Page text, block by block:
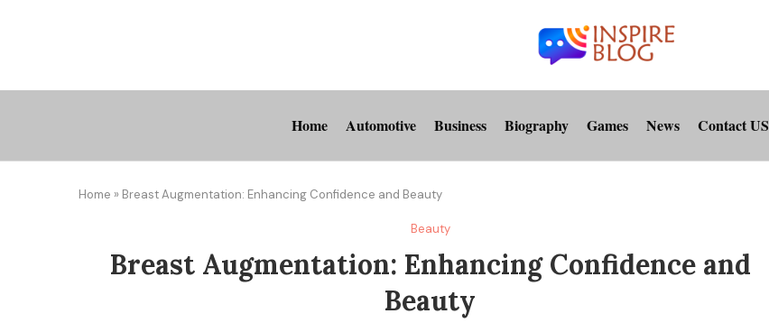
Home Automotive Business Biography Games News Contact US
Home » Breast Augmentation: Enhancing Confidence and Beauty
Beauty
Breast Augmentation: Enhancing Confidence and
Beauty